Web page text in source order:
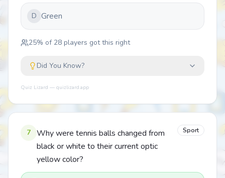
D Green
25% of 28 players got this right
Did You Know?
Quiz Lizard — quizlizard.app
7
Why were tennis balls changed from
black or white to their current optic
yellow color?
Sport